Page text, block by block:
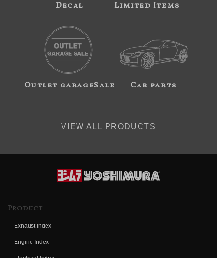
Decal Limited Items
Outlet garageSale Car parts
VIEW ALL PRODUCTS
Product
Exhaust Index
Engine Index